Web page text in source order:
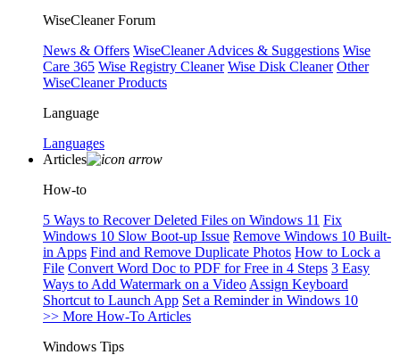
WiseCleaner Forum
News & Offers WiseCleaner Advices & Suggestions Wise
Care 365 Wise Registry Cleaner Wise Disk Cleaner Other
WiseCleaner Products
Language
Languages
Articles
How-to
5 Ways to Recover Deleted Files on Windows 11 Fix
Windows 10 Slow Boot-up Issue Remove Windows 10 Built-
in Apps Find and Remove Duplicate Photos How to Lock a
File Convert Word Doc to PDF for Free in 4 Steps 3 Easy
Ways to Add Watermark on a Video Assign Keyboard
Shortcut to Launch App Set a Reminder in Windows 10
>> More How-To Articles
Windows Tips